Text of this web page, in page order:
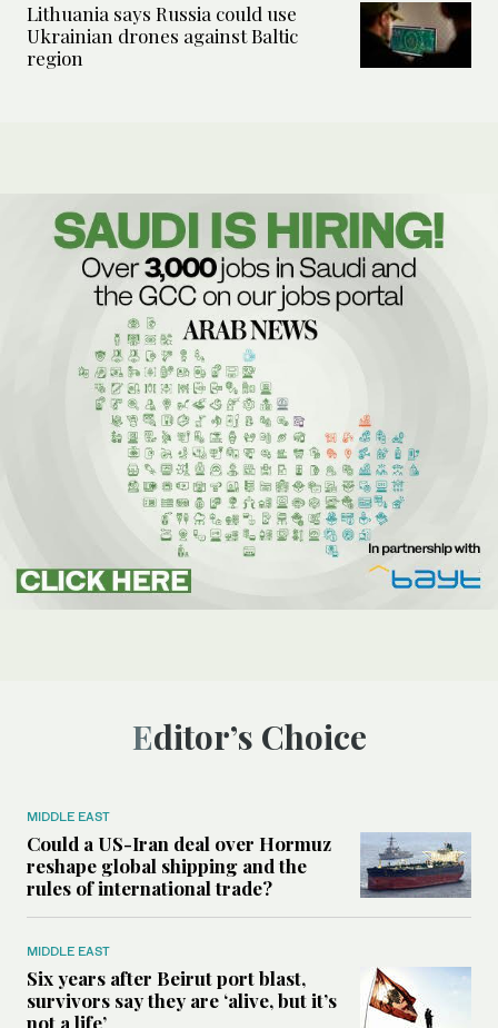
Lithuania says Russia could use
Ukrainian drones against Baltic
region
Editor’s Choice
MIDDLE EAST
Could a US-Iran deal over Hormuz
reshape global shipping and the
rules of international trade?
MIDDLE EAST
Six years after Beirut port blast,
survivors say they are ‘alive, but it’s
not a life’